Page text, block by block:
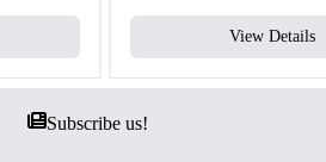
View Details
Subscribe us!